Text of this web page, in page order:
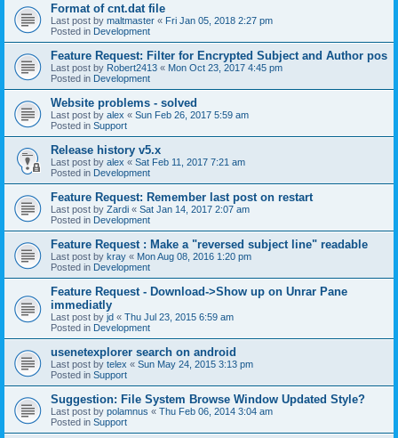
Format of cnt.dat file
Last post by maltmaster « Fri Jan 05, 2018 2:27 pm
Posted in Development
Feature Request: Filter for Encrypted Subject and Author pos
Last post by Robert2413 « Mon Oct 23, 2017 4:45 pm
Posted in Development
Website problems - solved
Last post by alex « Sun Feb 26, 2017 5:59 am
Posted in Support
Release history v5.x
Last post by alex « Sat Feb 11, 2017 7:21 am
Posted in Development
Feature Request: Remember last post on restart
Last post by Zardi « Sat Jan 14, 2017 2:07 am
Posted in Development
Feature Request : Make a "reversed subject line" readable
Last post by kray « Mon Aug 08, 2016 1:20 pm
Posted in Development
Feature Request - Download->Show up on Unrar Pane
immediatly
Last post by jd « Thu Jul 23, 2015 6:59 am
Posted in Development
usenetexplorer search on android
Last post by telex « Sun May 24, 2015 3:13 pm
Posted in Support
Suggestion: File System Browse Window Updated Style?
Last post by polamnus « Thu Feb 06, 2014 3:04 am
Posted in Support